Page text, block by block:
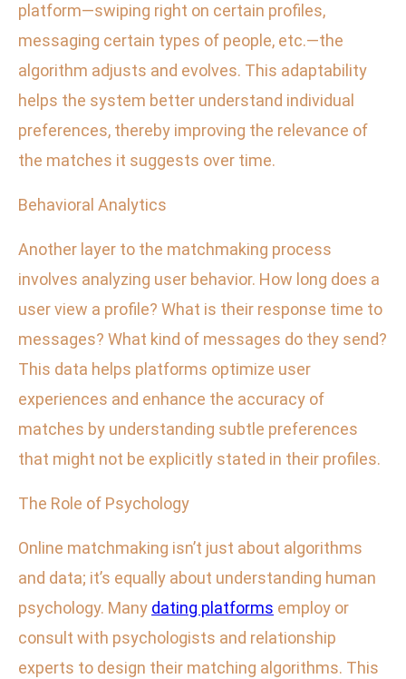
platform—swiping right on certain profiles,
messaging certain types of people, etc.—the
algorithm adjusts and evolves. This adaptability
helps the system better understand individual
preferences, thereby improving the relevance of
the matches it suggests over time.
Behavioral Analytics
Another layer to the matchmaking process
involves analyzing user behavior. How long does a
user view a profile? What is their response time to
messages? What kind of messages do they send?
This data helps platforms optimize user
experiences and enhance the accuracy of
matches by understanding subtle preferences
that might not be explicitly stated in their profiles.
The Role of Psychology
Online matchmaking isn’t just about algorithms
and data; it’s equally about understanding human
psychology. Many dating platforms employ or
consult with psychologists and relationship
experts to design their matching algorithms. This